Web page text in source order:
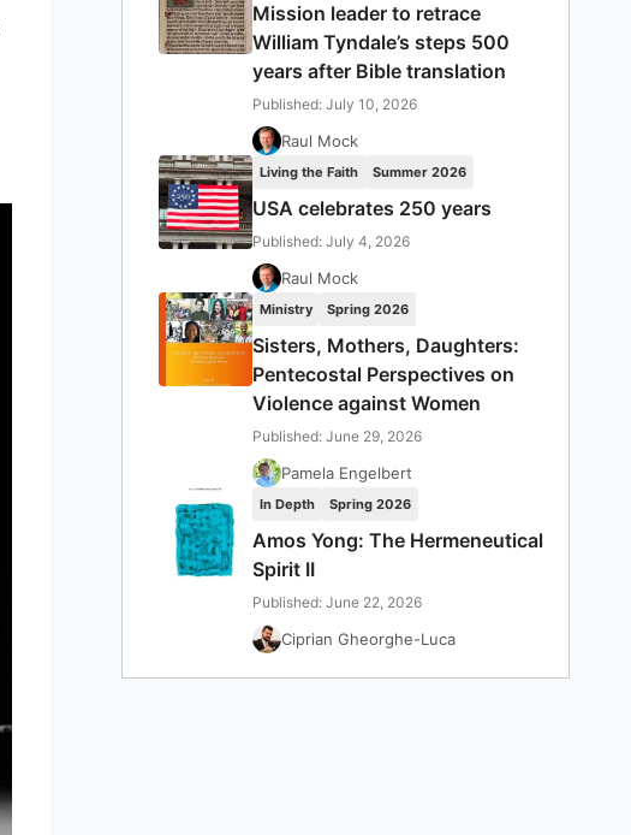
Mission leader to retrace
William Tyndale’s steps 500
years after Bible translation
Published: July 10, 2026
Raul Mock
Living the Faith Summer 2026
USA celebrates 250 years
Published: July 4, 2026
Raul Mock
Ministry Spring 2026
Sisters, Mothers, Daughters:
Pentecostal Perspectives on
Violence against Women
Published: June 29, 2026
Pamela Engelbert
In Depth Spring 2026
Amos Yong: The Hermeneutical
Spirit II
Published: June 22, 2026
Ciprian Gheorghe-Luca